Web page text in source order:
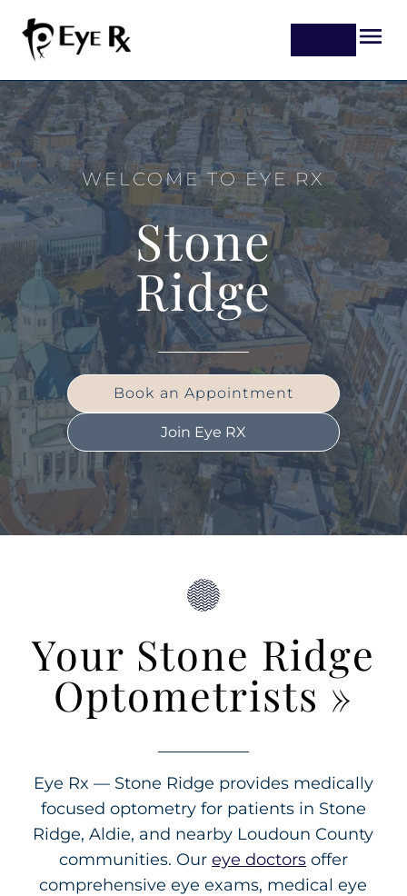
WELCOME TO EYE RX
Stone
Ridge
Book an Appointment
Join Eye RX
Your Stone Ridge
Optometrists »
Eye Rx — Stone Ridge provides medically
focused optometry for patients in Stone
Ridge, Aldie, and nearby Loudoun County
communities. Our eye doctorsoffer
comprehensive eye exams, medical eye